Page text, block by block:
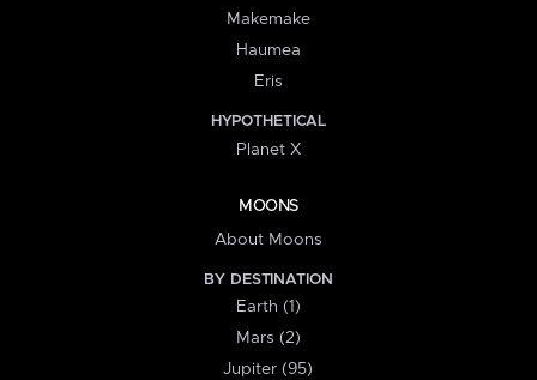
Makemake
Haumea
Eris
HYPOTHETICAL
Planet X
MOONS
About Moons
BY DESTINATION
Earth (1)
Mars (2)
Jupiter (95)